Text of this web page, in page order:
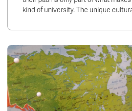
kind of university. The unique